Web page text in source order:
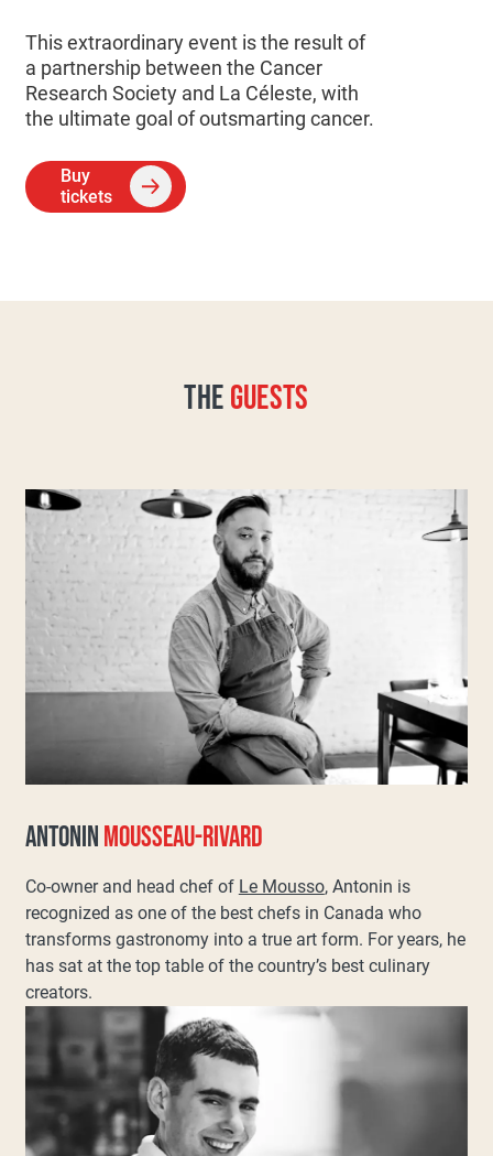
This extraordinary event is the result of
a partnership between the Cancer
Research Society and La Céleste, with
the ultimate goal of outsmarting cancer.
Buy
tickets
THEGUESTS
ANTONINMOUSSEAU-RIVARD
Co-owner and head chef of Le Mousso, Antonin is
recognized as one of the best chefs in Canada who
transforms gastronomy into a true art form. For years, he
has sat at the top table of the country’s best culinary
creators.